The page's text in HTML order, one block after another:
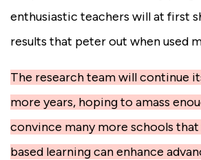
enthusiastic teachers will at first
results that peter out when used
The research team will continue
more years, hoping to amass
convince many more schools
based learning can enhance